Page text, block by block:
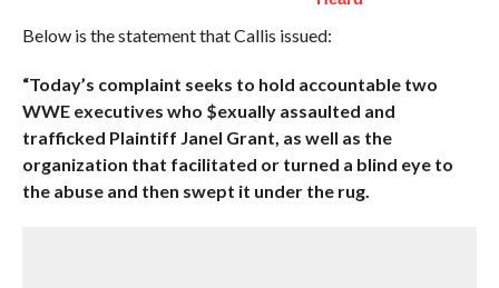
Below is the statement that Callis issued:
“Today’s complaint seeks to hold accountable two
WWE executives who $exually assaulted and
trafficked Plaintiff Janel Grant, as well as the
organization that facilitated or turned a blind eye to
the abuse and then swept it under the rug.